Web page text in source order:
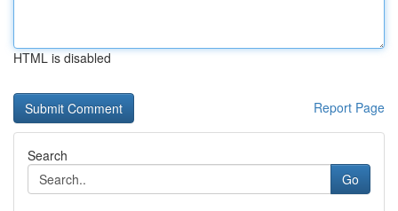
HTML is disabled
Report Page
Search
Go